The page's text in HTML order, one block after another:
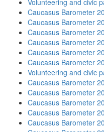
Volunteering and civic
Caucasus Barometer
Caucasus Barometer
Caucasus Barometer
Caucasus Barometer
Caucasus Barometer
Caucasus Barometer
Volunteering and civic
Caucasus Barometer
Caucasus Barometer
Caucasus Barometer
Caucasus Barometer
Caucasus Barometer